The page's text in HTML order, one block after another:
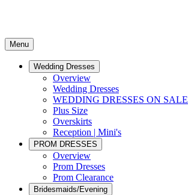
Menu
Wedding Dresses
Overview
Wedding Dresses
WEDDING DRESSES ON SALE
Plus Size
Overskirts
Reception | Mini's
PROM DRESSES
Overview
Prom Dresses
Prom Clearance
Bridesmaids/Evening